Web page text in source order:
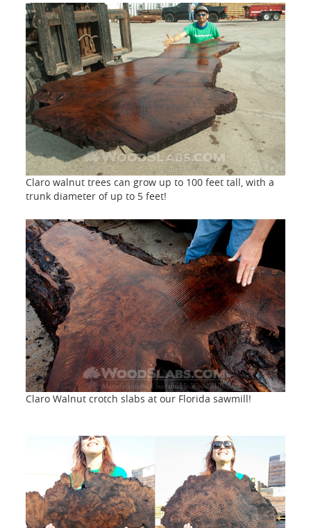
Claro walnut trees can grow up to 100 feet tall, with a
trunk diameter of up to 5 feet!
Claro Walnut crotch slabs at our Florida sawmill!